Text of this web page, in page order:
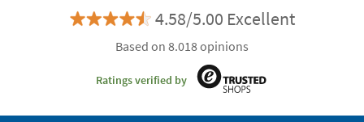
4.58/5.00 Excellent
Based on 8.018 opinions
Ratings verified by